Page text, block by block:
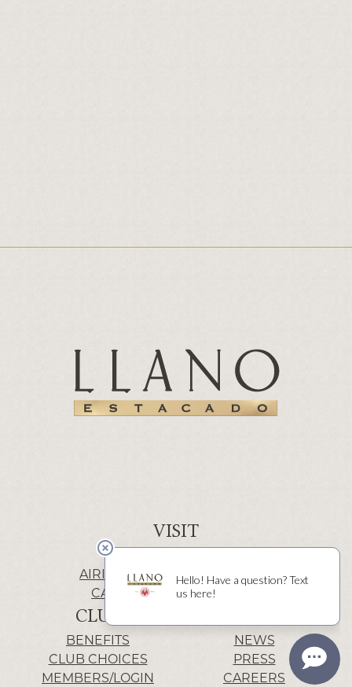
CLUB
BENEFITS
CLUB CHOICES
MEMBERS/LOGIN
NEWS
PRESS
CAREERS
VISIT
WINERY | LUBBOCK
AIRIS’ELE | FREDERICKSBURG
CACTUS ALLEY | LUBBOCK